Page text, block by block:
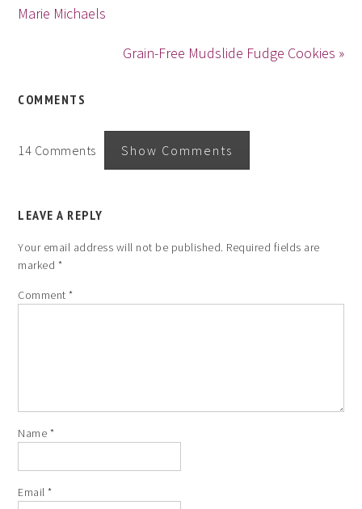
Marie Michaels
Grain-Free Mudslide Fudge Cookies »
COMMENTS
14 Comments Show Comments
LEAVE A REPLY
Your email address will not be published. Required fields are
marked *
Comment*
Name *
Email*